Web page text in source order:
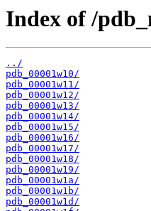
Index of /
../
pdb_00001w10/
pdb_00001w11/
pdb_00001w12/
pdb_00001w13/
pdb_00001w14/
pdb_00001w15/
pdb_00001w16/
pdb_00001w17/
pdb_00001w18/
pdb_00001w19/
pdb_00001w1a/
pdb_00001w1b/
pdb_00001w1d/